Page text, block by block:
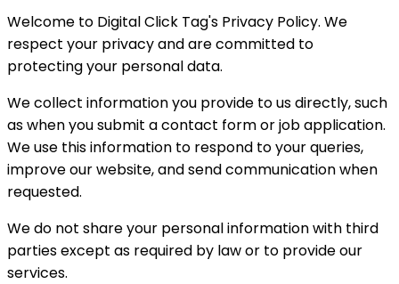
Welcome to Digital Click Tag's Privacy Policy. We
respect your privacy and are committed to
protecting your personal data.
We collect information you provide to us directly, such
as when you submit a contact form or job application.
We use this information to respond to your queries,
improve our website, and send communication when
requested.
We do not share your personal information with third
parties except as required by law or to provide our
services.